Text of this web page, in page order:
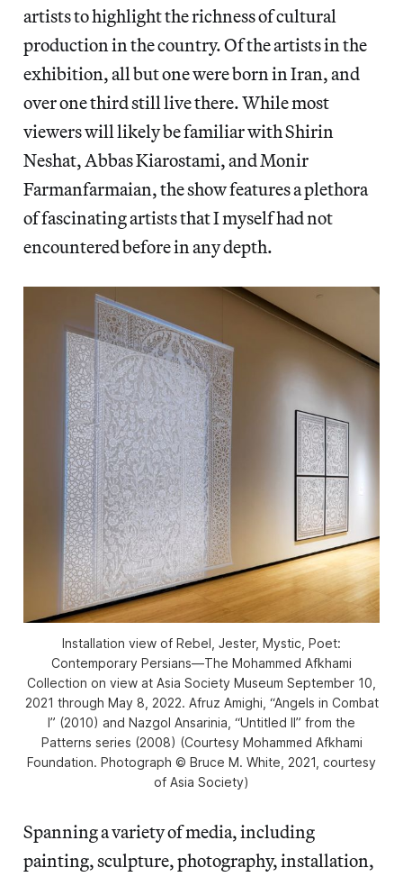
artists to highlight the richness of cultural
production in the country. Of the artists in the
exhibition, all but one were born in Iran, and
over one third still live there. While most
viewers will likely be familiar with Shirin
Neshat, Abbas Kiarostami, and Monir
Farmanfarmaian, the show features a plethora
of fascinating artists that I myself had not
encountered before in any depth.
Installation view of Rebel, Jester, Mystic, Poet:
Contemporary Persians—The Mohammed Afkhami
Collection on view at Asia Society Museum September 10,
2021 through May 8, 2022. Afruz Amighi, “Angels in Combat
I” (2010) and Nazgol Ansarinia, “Untitled II” from the
Patterns series (2008) (Courtesy Mohammed Afkhami
Foundation. Photograph © Bruce M. White, 2021, courtesy
of Asia Society)
Spanning a variety of media, including
painting, sculpture, photography, installation,